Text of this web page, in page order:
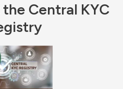
Central KYC